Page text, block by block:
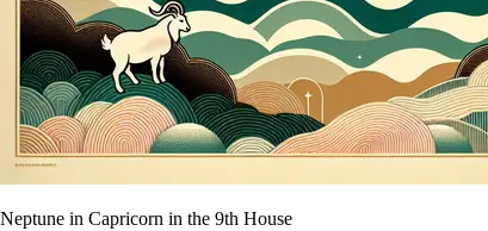
Neptune in Capricorn in the 9th House